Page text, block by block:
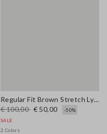
Regular Fit Brown Stretch Lyocell Shirt
€ 100,00 € 50,00
-50%
SALE
2 Colors